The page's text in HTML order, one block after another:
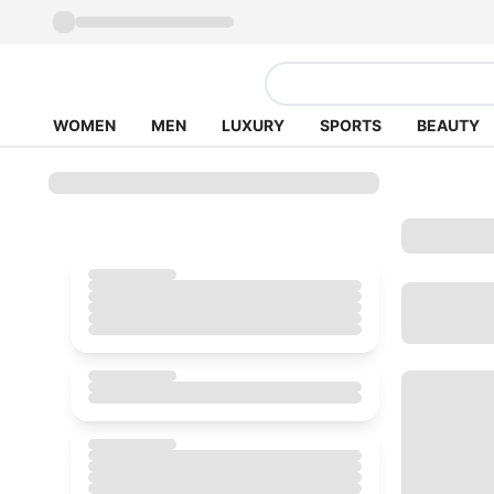
WOMEN MEN LUXURY SPORTS BEAUTY